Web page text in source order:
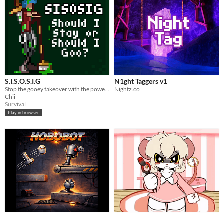
S.I.S.O.S.I.G
Stop the gooey takeover with the power of mop, sword and fatigue.
Chii
Survival
Play in browser
N1ght Taggers v1
Nightz.co